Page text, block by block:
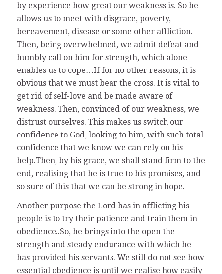
by experience how great our weakness is. So he
allows us to meet with disgrace, poverty,
bereavement, disease or some other affliction.
Then, being overwhelmed, we admit defeat and
humbly call on him for strength, which alone
enables us to cope…If for no other reasons, it is
obvious that we must bear the cross. It is vital to
get rid of self-love and be made aware of
weakness. Then, convinced of our weakness, we
distrust ourselves. This makes us switch our
confidence to God, looking to him, with such total
confidence that we know we can rely on his
help.Then, by his grace, we shall stand firm to the
end, realising that he is true to his promises, and
so sure of this that we can be strong in hope.
Another purpose the Lord has in afflicting his
people is to try their patience and train them in
obedience..So, he brings into the open the
strength and steady endurance with which he
has provided his servants. We still do not see how
essential obedience is until we realise how easily